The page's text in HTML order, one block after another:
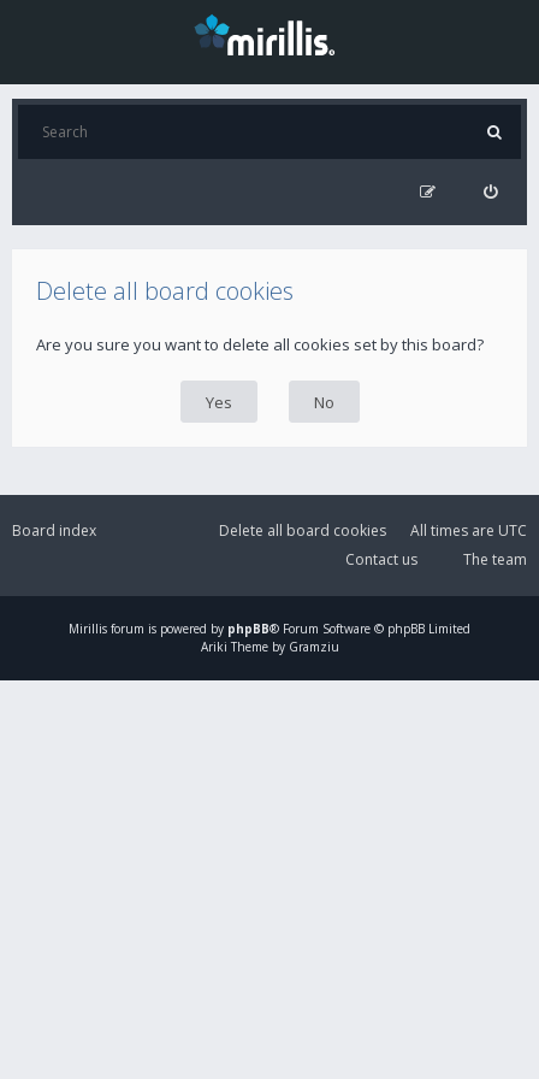
Delete all board cookies
Are you sure you want to delete all cookies set by this board?
Board index All times are UTC
Delete all board cookies
The team
Contact us
Mirillis forum is powered by phpBB® Forum Software © phpBB Limited
Ariki Theme by Gramziu